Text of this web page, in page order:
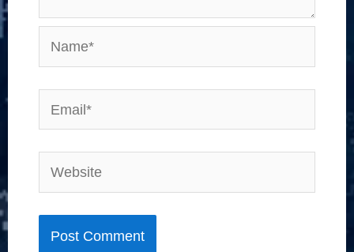
Name*
Email*
Website